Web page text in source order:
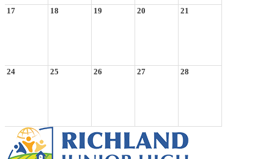
17 18 19 20 21
24 25 26 27 28